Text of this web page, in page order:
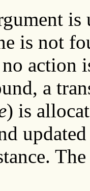
is
is not
action
a
) is